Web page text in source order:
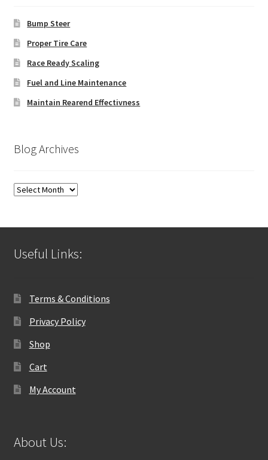
Bump Steer
Proper Tire Care
Race Ready Scaling
Fuel and Line Maintenance
Maintain Rearend Effectivness
Blog Archives
Blog
Useful Links:
Terms & Conditions
Privacy Policy
Shop
Cart
My Account
About Us: